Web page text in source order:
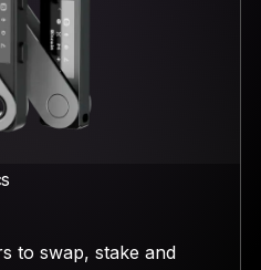
to swap, stake and